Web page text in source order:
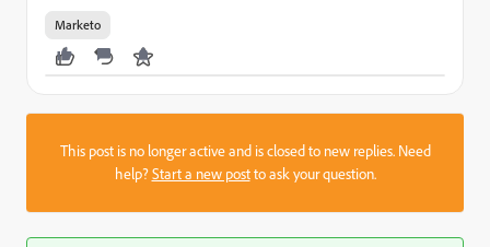
Marketo
This post is no longer active and is closed to new replies. Need
help?Start a new postto ask your question.